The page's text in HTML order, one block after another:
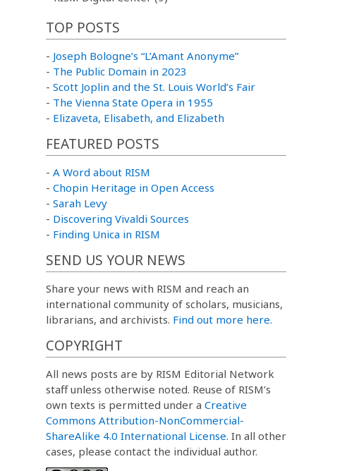
TOP POSTS
- Joseph Bologne’s “L’Amant Anonyme”
- The Public Domain in 2023
- Scott Joplin and the St. Louis World’s Fair
- The Vienna State Opera in 1955
- Elizaveta, Elisabeth, and Elizabeth
FEATURED POSTS
- A Word about RISM
- Chopin Heritage in Open Access
- Sarah Levy
- Discovering Vivaldi Sources
- Finding Unica in RISM
SEND US YOUR NEWS
Share your news with RISM and reach an
international community of scholars, musicians,
librarians, and archivists. Find out more here.
COPYRIGHT
All news posts are by RISM Editorial Network
staff unless otherwise noted. Reuse of RISM’s
own texts is permitted under a Creative
Commons Attribution-NonCommercial-
ShareAlike 4.0 International License. In all other
cases, please contact the individual author.